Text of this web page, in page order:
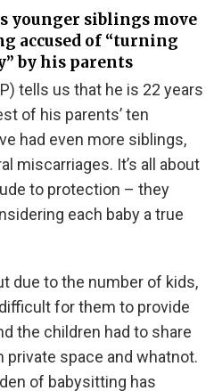
younger siblings move
accused of “turning
by his parents
tells us that he is 22 years
of his parents’ ten
had even more siblings,
miscarriages. It’s all about
to protection – they
each baby a true
due to the number of kids,
for them to provide
the children had to share
private space and whatnot.
of babysitting has